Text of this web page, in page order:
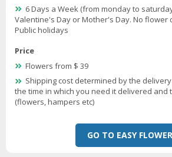
6 Days a Week (from monday to
Valentine's Day or Mother's Day. No flower
Public holidays
Price
Flowers from $ 39
Shipping cost determined by the
the time in which you need it delivered and
(flowers, hampers etc)
GO TO EASY